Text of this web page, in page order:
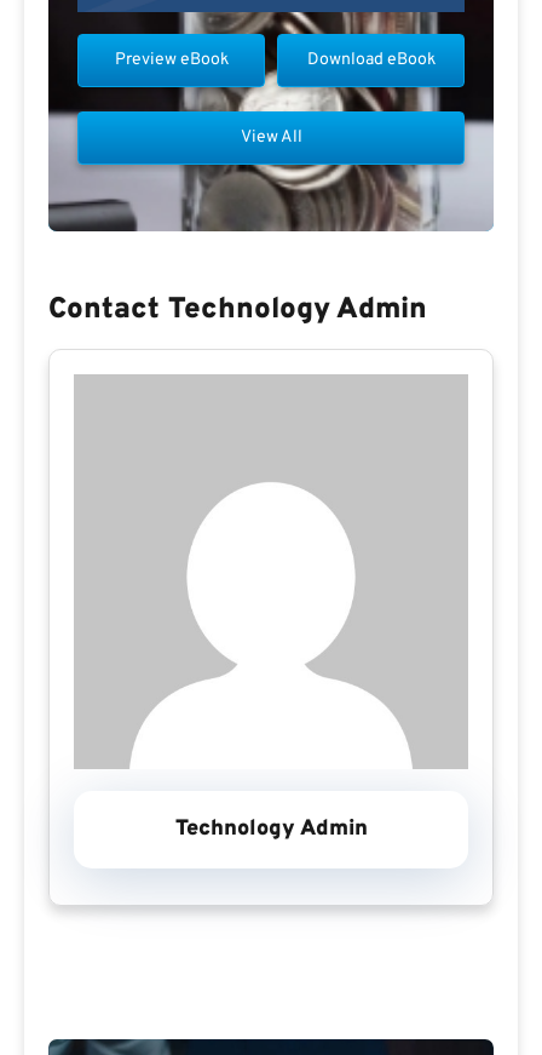
Download eBook
Preview eBook
View All
Contact Technology Admin
Technology Admin